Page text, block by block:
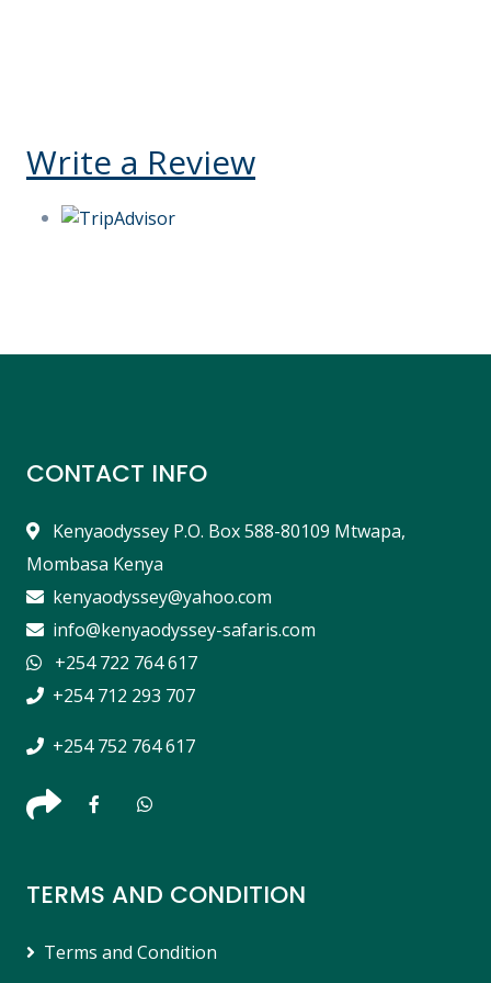
Write a Review
CONTACT INFO
Kenyaodyssey P.O. Box 588-80109 Mtwapa,
Mombasa Kenya
kenyaodyssey@yahoo.com
info@kenyaodyssey-safaris.com
+254 722 764 617
+254 712 293 707
+254 752 764 617
TERMS AND CONDITION
Terms and Condition